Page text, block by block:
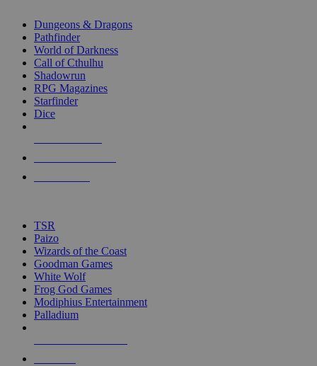
selected
touch
Dungeons & Dragons
Pathfinder
World of Darkness
Call of Cthulhu
Shadowrun
RPG Magazines
Starfinder
Dice
TSR
Paizo
Wizards of the Coast
Goodman Games
White Wolf
Frog God Games
Modiphius Entertainment
Palladium